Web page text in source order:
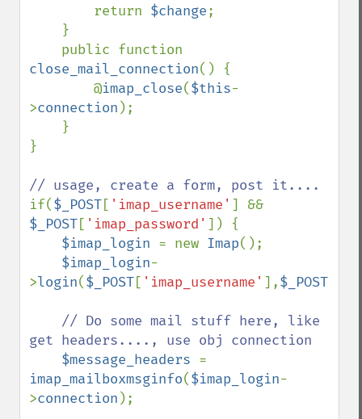
        return
$change;
close_mail_connection() {
        @
imap_close($this-
>connection );
}
if($_POST[ 'imap_username'
$_POST[ 'imap_password' ]) {
$imap_login = new Imap();
$imap_login-
>login($_POST[ 'imap_username' ],$_POST
// Do some mail stuff here, like
get headers...., use obj connection
$message_headers
imap_mailboxmsginfo($imap_login-
>connection );